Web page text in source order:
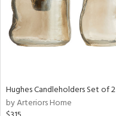
Hughes Candleholders Set of 2
by Arteriors Home